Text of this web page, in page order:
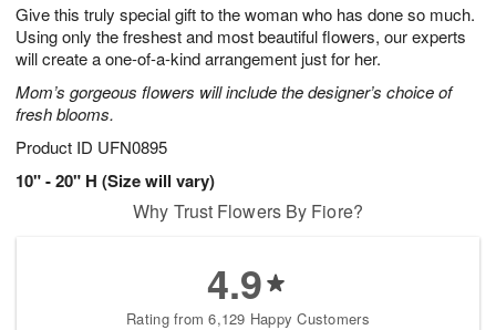
Give this truly special gift to the woman who has done so much.
Using only the freshest and most beautiful flowers, our experts
will create a one-of-a-kind arrangement just for her.
Mom’s gorgeous flowers will include the designer’s choice of
fresh blooms.
Product ID UFN0895
10" - 20" H (Size will vary)
6
s
Why Trust Flowers By Fiore?
4.9
Rating from 6,129 Happy Customers